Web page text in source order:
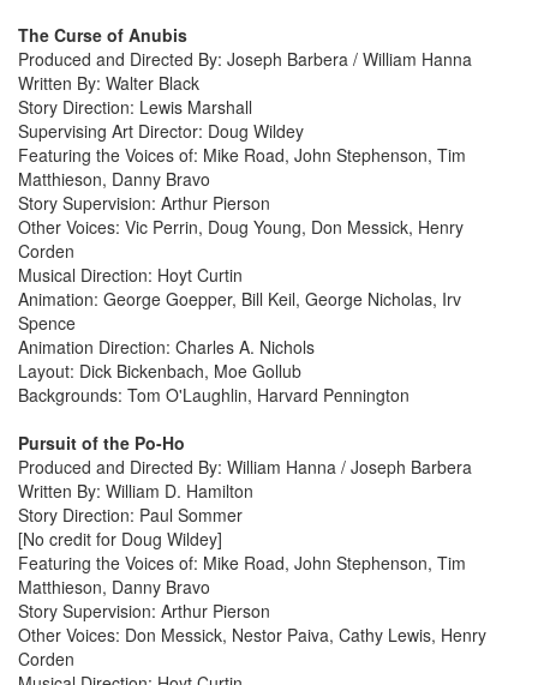
The Curse of Anubis
Produced and Directed By: Joseph Barbera / William Hanna
Written By: Walter Black
Story Direction: Lewis Marshall
Supervising Art Director: Doug Wildey
Featuring the Voices of: Mike Road, John Stephenson, Tim
Matthieson, Danny Bravo
Story Supervision: Arthur Pierson
Other Voices: Vic Perrin, Doug Young, Don Messick, Henry
Corden
Musical Direction: Hoyt Curtin
Animation: George Goepper, Bill Keil, George Nicholas, Irv
Spence
Animation Direction: Charles A. Nichols
Layout: Dick Bickenbach, Moe Gollub
Backgrounds: Tom O'Laughlin, Harvard Pennington
Pursuit of the Po-Ho
Produced and Directed By: William Hanna / Joseph Barbera
Written By: William D. Hamilton
Story Direction: Paul Sommer
[No credit for Doug Wildey]
Featuring the Voices of: Mike Road, John Stephenson, Tim
Matthieson, Danny Bravo
Story Supervision: Arthur Pierson
Other Voices: Don Messick, Nestor Paiva, Cathy Lewis, Henry
Corden